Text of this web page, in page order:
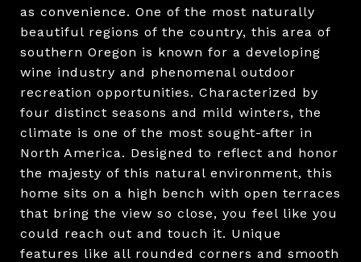
as convenience. One of the most naturally
beautiful regions of the country, this area of
southern Oregon is known for a developing
wine industry and phenomenal outdoor
recreation opportunities. Characterized by
four distinct seasons and mild winters, the
climate is one of the most sought-after in
North America. Designed to reflect and honor
the majesty of this natural environment, this
home sits on a high bench with open terraces
that bring the view so close, you feel like you
could reach out and touch it. Unique
features like all rounded corners and smooth